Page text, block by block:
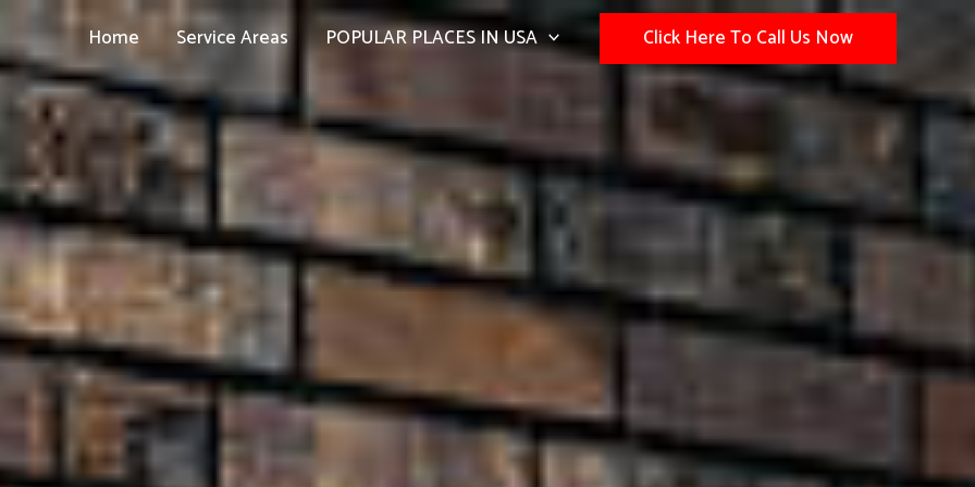
Home Service Areas POPULAR PLACES IN USA Click Here To Call Us Now